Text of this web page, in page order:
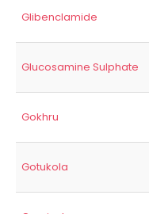
Glibenclamide
Glucosamine Sulphate
Gokhru
Gotukola